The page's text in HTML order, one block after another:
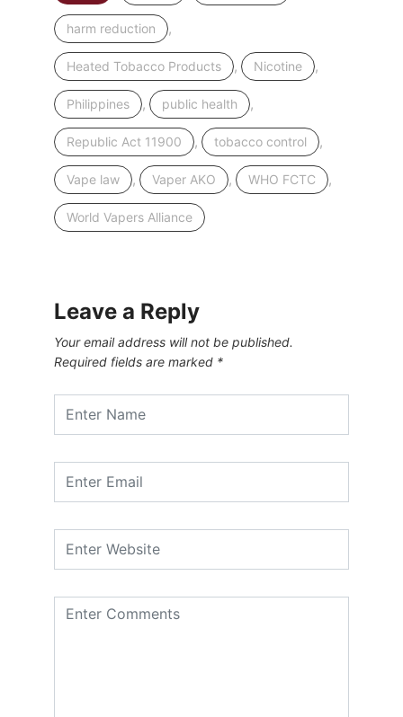
harm reduction ,
Heated Tobacco Products , Nicotine ,
Philippines , public health ,
Republic Act 11900 , tobacco control ,
Vape law , Vaper AKO , WHO FCTC ,
World Vapers Alliance
Leave a Reply
Your email address will not be published.
Required fields are marked *